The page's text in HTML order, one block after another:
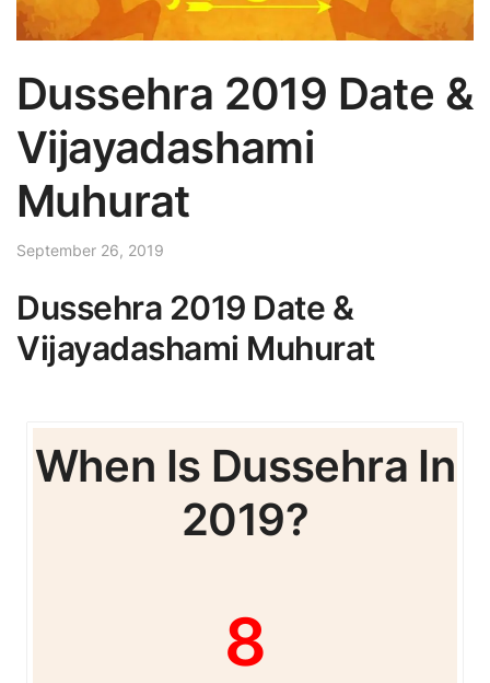
Dussehra 2019 Date &
Vijayadashami
Muhurat
September 26, 2019
Dussehra 2019 Date &
Vijayadashami Muhurat
When Is Dussehra In
2019?
8